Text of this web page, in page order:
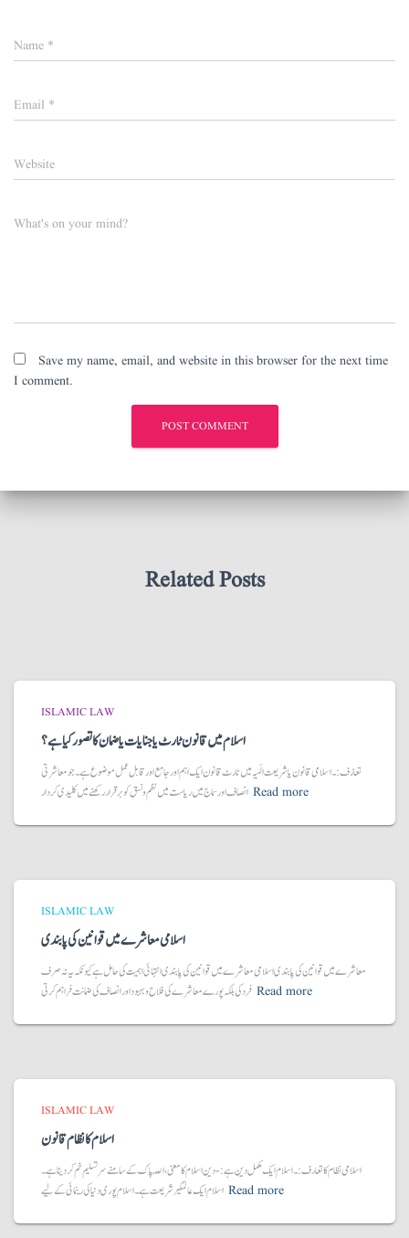
Name *
Email *
Website
What's on your mind?
Save my name, email, and website in this browser for the next time
I comment.
Related Posts
ISLAMIC LAW
اسلام میں قانون ٹارٹ یا جنایات یا ضمان کا تصور کیا ہے؟
تعارُف:۔ اسلامی قانون یا شریعت الَہیہ میں ٹارٹ قانون ایک اہم اور جامع اور قابل عمل موضوع ہے۔ جو معاشرتی
انصاف اور سماج میں ریاست میں نظم و نسق کو برقرار رکھنے میں کلیدی کردار Read more
ISLAMIC LAW
اسلامی معاشرے میں قوانین کی پابندی
معاشرے میں قوانین کی پابندی اسلامی معاشرے میں قوانین کی پابندی انتہائی اہمیت کی حامل ہے کیونکہ یہ نہ صرف
فرد کی بلکہ پورے معاشرے کی فلاح و بہبود اور انصاف کی ضمانت فراہم کرتی Read more
ISLAMIC LAW
اسلام کا نظام قانون
اسلامی نظام کا تعارف:۔ اسلام ایک مکمل دین ہے:- دین اسلام کا معنی، اللّہ پاک کے سامنے سر تسلیم خم کر دینا ہے۔
اسلام ایک عالمگیر شریعت ہے۔ اسلام پوری دنیا کی رینمائی کے لیے Read more